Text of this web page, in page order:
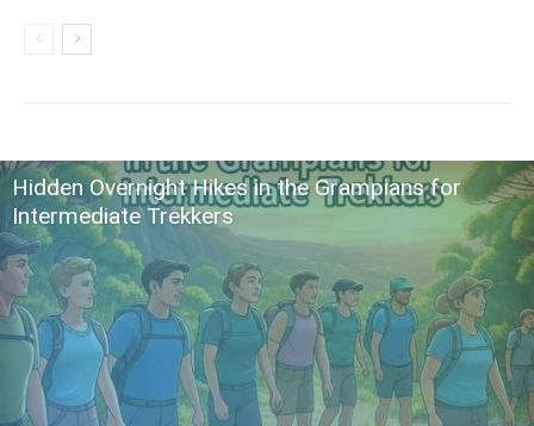
Hidden Overnight Hikes in the Grampians for
Intermediate Trekkers